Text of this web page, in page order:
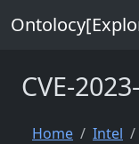
CVE-
Home Intel